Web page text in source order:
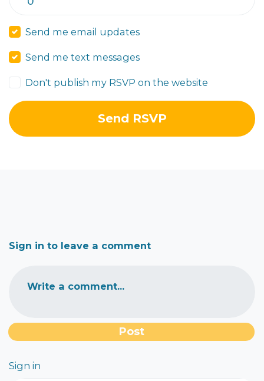
Send me email updates
Send me text messages
Don't publish my RSVP on the website
Sign in to leave a comment
Write a comment...
Sign in